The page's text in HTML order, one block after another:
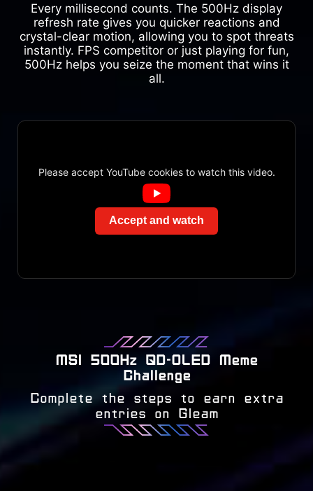
Every millisecond counts. The 500Hz display
refresh rate gives you quicker reactions and
crystal-clear motion, allowing you to spot threats
instantly. FPS competitor or just playing for fun,
500Hz helps you seize the moment that wins it
all.
Please accept YouTube cookies to watch this video.
Accept and watch
MSI 500Hz QD-OLED Meme
Challenge
Complete the steps to earn extra
entries on Gleam